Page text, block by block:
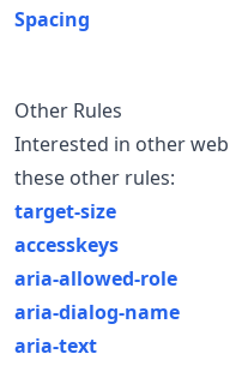
Spacing
Other Rules
Interested in other web
these other rules:
target-size
accesskeys
aria-allowed-role
aria-dialog-name
aria-text